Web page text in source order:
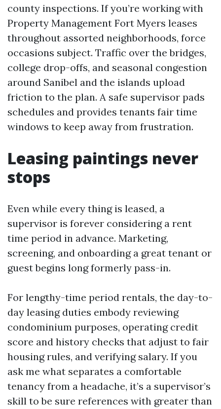
county inspections. If you’re working with
Property Management Fort Myers leases
throughout assorted neighborhoods, force
occasions subject. Traffic over the bridges,
college drop-offs, and seasonal congestion
around Sanibel and the islands upload
friction to the plan. A safe supervisor pads
schedules and provides tenants fair time
windows to keep away from frustration.
Leasing paintings never
stops
Even while every thing is leased, a
supervisor is forever considering a rent
time period in advance. Marketing,
screening, and onboarding a great tenant or
guest begins long formerly pass-in.
For lengthy-time period rentals, the day-to-
day leasing duties embody reviewing
condominium purposes, operating credit
score and history checks that adjust to fair
housing rules, and verifying salary. If you
ask me what separates a comfortable
tenancy from a headache, it’s a supervisor’s
skill to be sure references with greater than